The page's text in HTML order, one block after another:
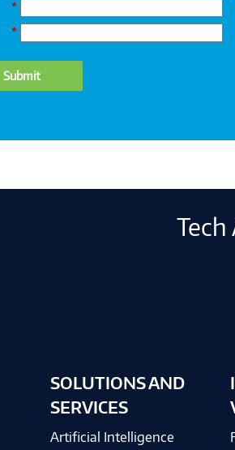
*
*
Submit
SOLUTIONS AND
SERVICES
Artificial Intelligence